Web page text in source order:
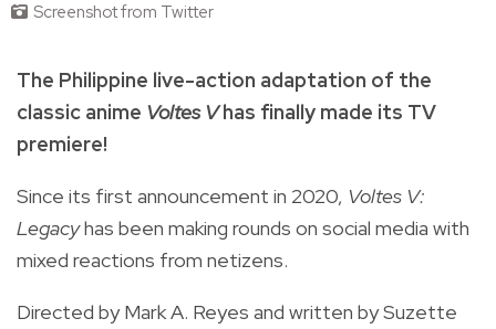
Screenshot from Twitter
The Philippine live-action adaptation of the
classic anime Voltes Vhas finally made its TV
premiere!
Since its first announcement in 2020, Voltes V:
Legacyhas been making rounds on social media with
mixed reactions from netizens.
Directed by Mark A. Reyes and written by Suzette